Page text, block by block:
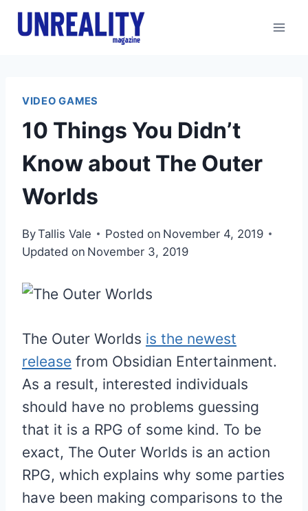
Skip
VIDEO GAMES
10 Things You Didn’t
Know about The Outer
Worlds
ByTallis Vale Posted on November 4, 2019
Updated on November 3, 2019
The Outer Worlds is the newest
release from Obsidian Entertainment.
As a result, interested individuals
should have no problems guessing
that it is a RPG of some kind. To be
exact, The Outer Worlds is an action
RPG, which explains why some parties
have been making comparisons to the